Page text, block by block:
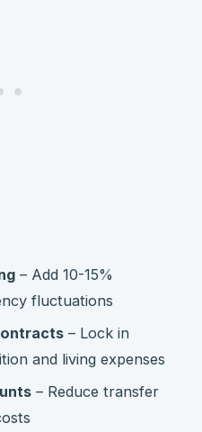
– Add 10-15%
fluctuations
– Lock in
and living expenses
– Reduce transfer